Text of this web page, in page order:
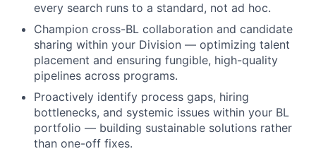
every search runs to a standard, not ad hoc.
Champion cross-BL collaboration and candidate
sharing within your Division — optimizing talent
placement and ensuring fungible, high-quality
pipelines across programs.
Proactively identify process gaps, hiring
bottlenecks, and systemic issues within your BL
portfolio — building sustainable solutions rather
than one-off fixes.